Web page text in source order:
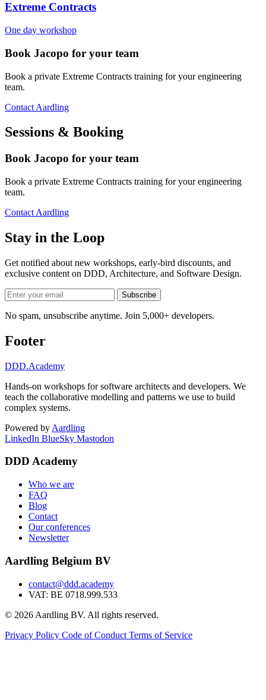
Extreme Contracts
One day workshop
Book Jacopo for your team
Book a private Extreme Contracts training for your engineering
team.
Contact Aardling
Sessions & Booking
Book Jacopo for your team
Book a private Extreme Contracts training for your engineering
team.
Contact Aardling
Stay in the Loop
Get notified about new workshops, early-bird discounts, and
exclusive content on DDD, Architecture, and Software Design.
Subscribe
No spam, unsubscribe anytime. Join 5,000+ developers.
Footer
DDD.Academy
Hands-on workshops for software architects and developers. We
teach the collaborative modelling and patterns we use to build
complex systems.
Powered by Aardling
LinkedIn BlueSky Mastodon
DDD Academy
Who we are
FAQ
Blog
Contact
Our conferences
Newsletter
Aardling Belgium BV
contact@ddd.academy
VAT: BE 0718.999.533
© 2026 Aardling BV. All rights reserved.
Privacy Policy Code of Conduct Terms of Service